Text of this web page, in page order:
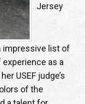
Jersey
impressive list of
as a
USEF judge’s
of the